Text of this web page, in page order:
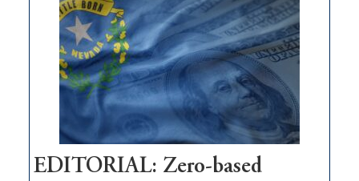
needs
to
stop
retail
theft
EDITORIAL: Zero-based